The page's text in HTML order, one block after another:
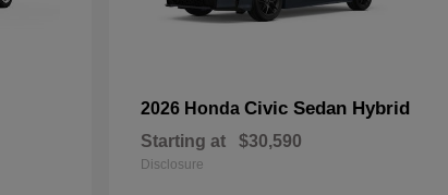
2026 Honda Civic Sedan Hybrid
Starting at $30,590
Disclosure